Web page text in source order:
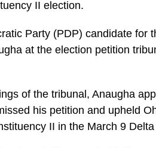
II election.
Party (PDP) candidate for
at the election petition
of the tribunal, Anaugha
his petition and upheld
II in the March 9